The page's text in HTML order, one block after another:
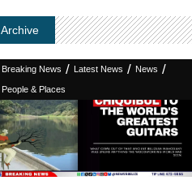
Archive
Breaking News / Latest News / News /
People & Places